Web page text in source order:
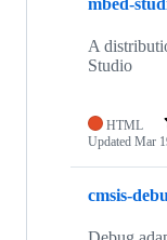
mbed-
A
Studio
HTML
Updated Mar
cmsis-